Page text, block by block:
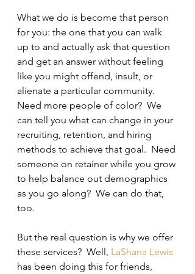
What we do is become that person
for you: the one that you can walk
up to and actually ask that question
and get an answer without feeling
like you might offend, insult, or
alienate a particular community.
Need more people of color?  We
can tell you what can change in your
recruiting, retention, and hiring
methods to achieve that goal.  Need
someone on retainer while you grow
to help balance out demographics
as you go along?  We can do that,
too.
But the real question is why we offer
these services?  Well, LaShana Lewis
has been doing this for friends,